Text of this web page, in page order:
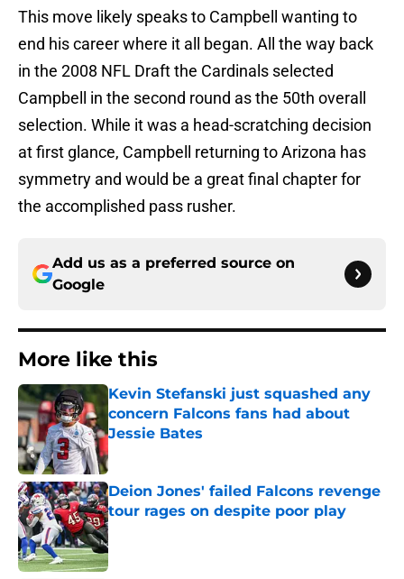
This move likely speaks to Campbell wanting to
end his career where it all began. All the way back
in the 2008 NFL Draft the Cardinals selected
Campbell in the second round as the 50th overall
selection. While it was a head-scratching decision
at first glance, Campbell returning to Arizona has
symmetry and would be a great final chapter for
the accomplished pass rusher.
Add us as a preferred source on
Google
More like this
Kevin Stefanski just squashed any
concern Falcons fans had about
Jessie Bates
Published by on Invalid Date
Deion Jones' failed Falcons revenge
tour rages on despite poor play
Published by on Invalid Date